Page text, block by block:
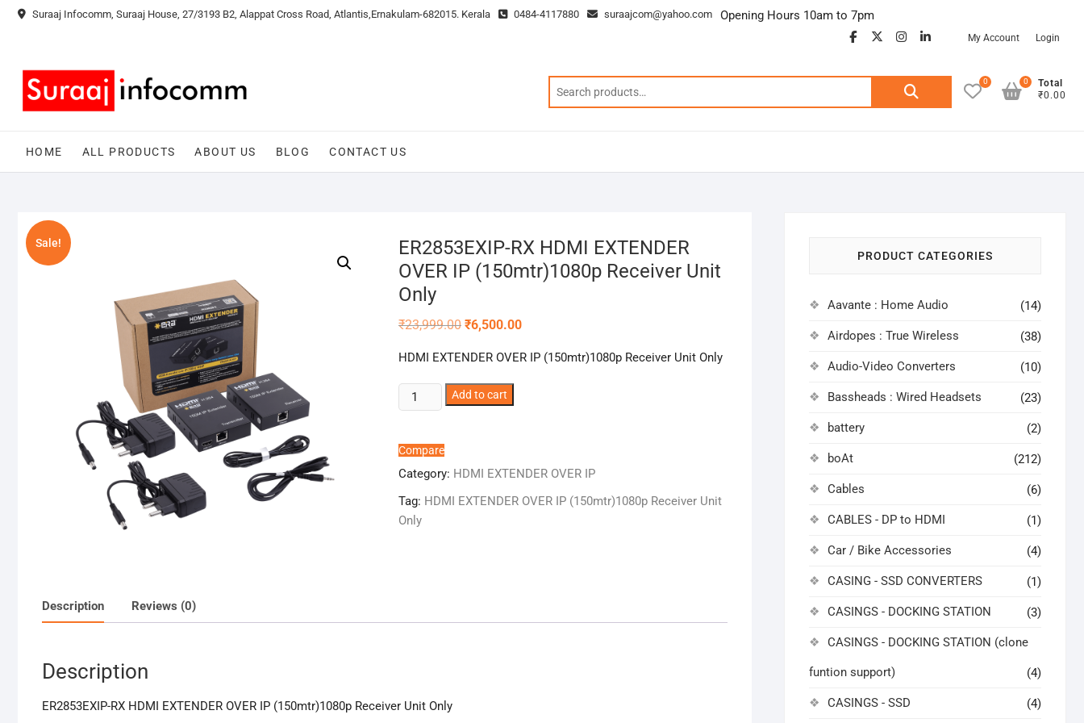
Skip
Suraaj Infocomm, Suraaj House, 27/3193 B2, Alappat Cross Road, Atlantis,Ernakulam-682015. Kerala 0484-4117880 suraajcom@yahoo.com Opening Hours 10am to 7pm
facebook
twitter
google
instagram
linkedinMy Account Login
Search
0
Total
₹0.00
0
HOME ALL PRODUCTS ABOUT US BLOG CONTACT US
Sale!
ER2853EXIP-RX HDMI EXTENDER
OVER IP (150mtr)1080p Receiver Unit
Only
₹23,999.00 Original
price
₹23,999.00.
₹6,500.00Current
₹6,500.00.
HDMI EXTENDER OVER IP (150mtr)1080p Receiver Unit Only
ER2853EXIP-
RX
EXTENDER
OVER
(150mtr)1080p
Receiver
Add to cart
Compare
Category: HDMI EXTENDER OVER IP
Tag: HDMI EXTENDER OVER IP (150mtr)1080p Receiver Unit
Only
Description Reviews (0)
Description
ER2853EXIP-RX HDMI EXTENDER OVER IP (150mtr)1080p Receiver Unit Only
PRODUCT CATEGORIES
Aavante : Home Audio (14)
Airdopes : True Wireless (38)
Audio-Video Converters (10)
Bassheads : Wired Headsets (23)
battery (2)
boAt (212)
Cables (6)
CABLES - DP to HDMI (1)
Car / Bike Accessories (4)
CASING - SSD CONVERTERS (1)
CASINGS - DOCKING STATION (3)
CASINGS - DOCKING STATION (clone
funtion support) (4)
CASINGS - SSD (4)